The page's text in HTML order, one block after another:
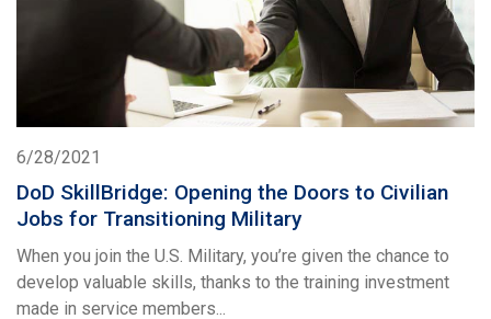
6/28/2021
DoD SkillBridge: Opening the Doors to Civilian
Jobs for Transitioning Military
When you join the U.S. Military, you’re given the chance to
develop valuable skills, thanks to the training investment
made in service members...